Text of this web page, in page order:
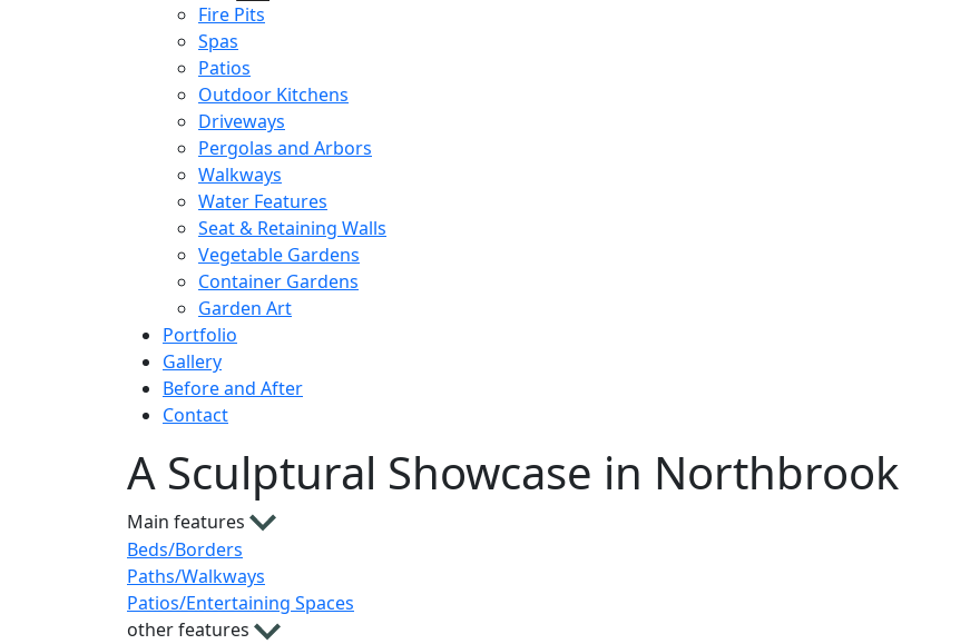
Fire Pits
Spas
Patios
Outdoor Kitchens
Driveways
Pergolas and Arbors
Walkways
Water Features
Seat & Retaining Walls
Vegetable Gardens
Container Gardens
Garden Art
Portfolio
Gallery
Before and After
Contact
A Sculptural Showcase in Northbrook
Main features
Beds/Borders
Paths/Walkways
Patios/Entertaining Spaces
other features